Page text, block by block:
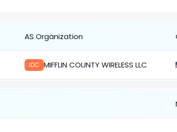
AS Organization
IDC MIFFLIN COUNTY WIRELESS LLC